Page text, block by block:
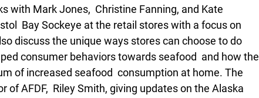
with Mark Jones,  Christine Fanning, and Kate
Bay Sockeye at the retail stores with a focus on
discuss the unique ways stores can choose to do
consumer behaviors towards seafood  and how the
of increased seafood  consumption at home. The
of AFDF,  Riley Smith, giving updates on the Alaska